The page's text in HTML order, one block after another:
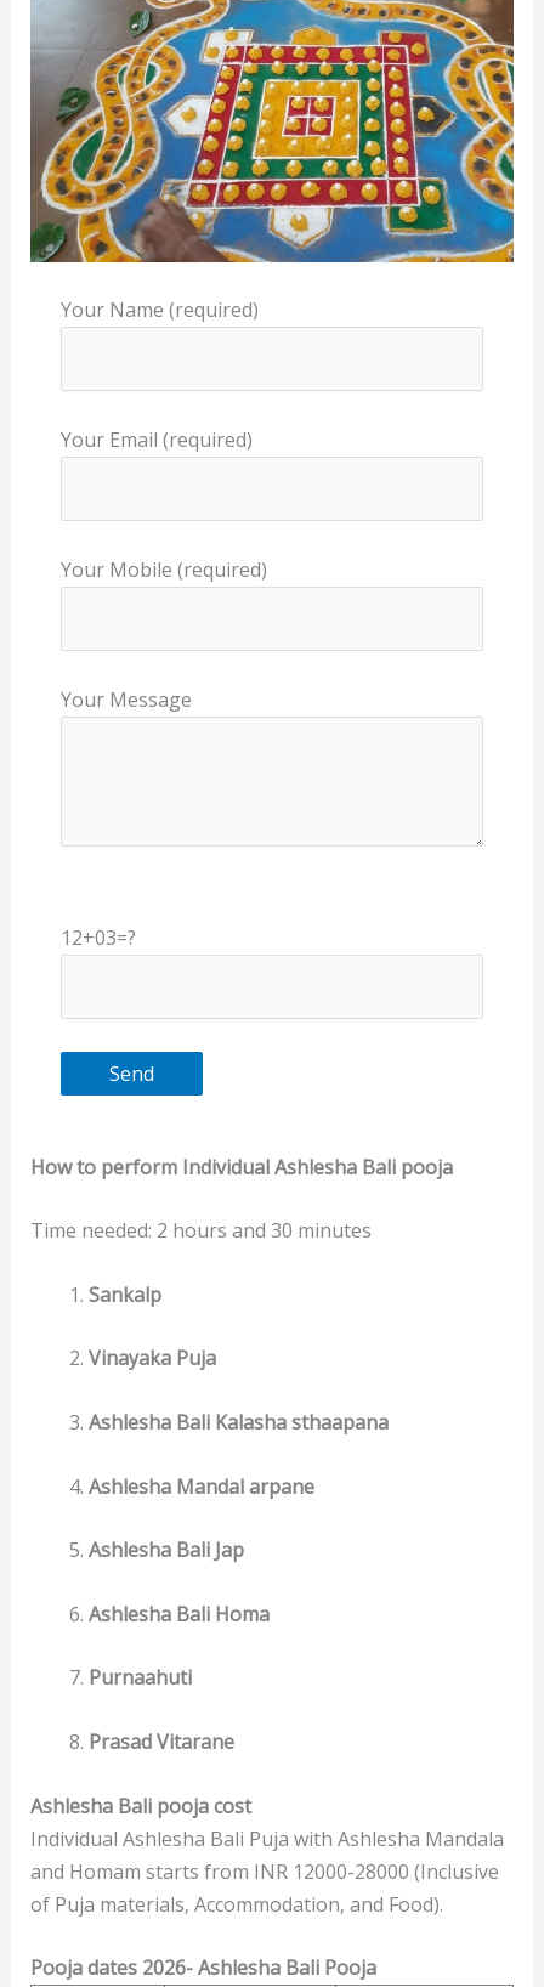
Your Name (required)
Your Email (required)
Your Mobile (required)
Your Message
12+03=?
How to perform Individual Ashlesha Bali pooja
Time needed: 2 hours and 30 minutes
Sankalp
Vinayaka Puja
Ashlesha Bali Kalasha sthaapana
Ashlesha Mandal arpane
Ashlesha Bali Jap
Ashlesha Bali Homa
Purnaahuti
Prasad Vitarane
Ashlesha Bali pooja cost
Individual Ashlesha Bali Puja with Ashlesha Mandala
and Homam starts from INR 12000-28000 (Inclusive
of Puja materials, Accommodation, and Food).
Pooja dates 2026- Ashlesha Bali Pooja